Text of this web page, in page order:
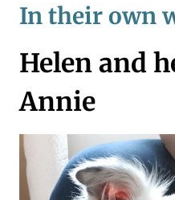
In their own
Helen and
Annie